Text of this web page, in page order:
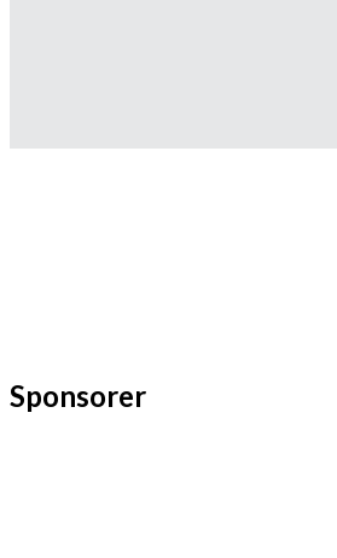
Sponsorer